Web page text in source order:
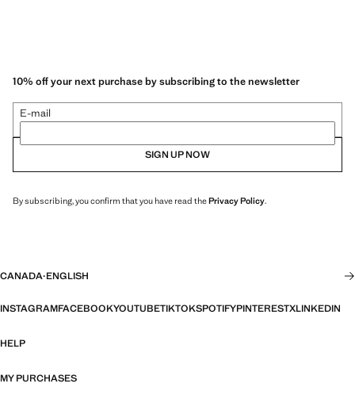
10% off your next purchase by subscribing to the newsletter
E-mail
SIGN UP NOW
By subscribing, you confirm that you have read thePrivacy Policy.
CANADA·ENGLISH
INSTAGRAMFACEBOOKYOUTUBETIKTOKSPOTIFYPINTERESTXLINKEDIN
HELP
MY PURCHASES